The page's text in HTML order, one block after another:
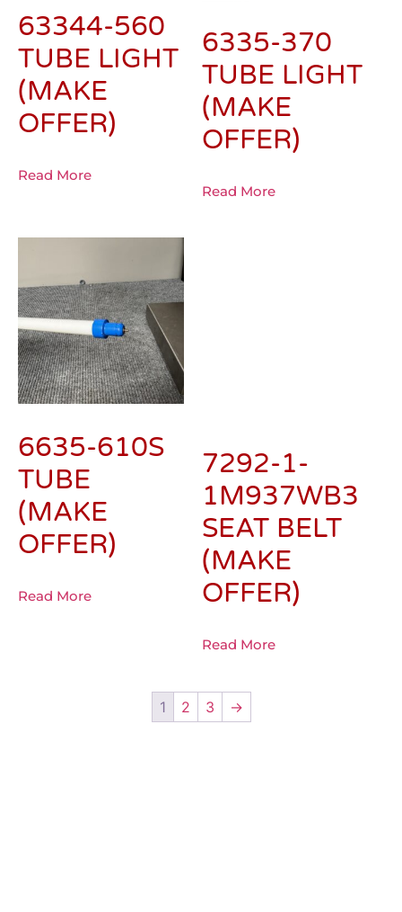
63344-560
TUBE LIGHT
(MAKE
OFFER)
Read More
6335-370
TUBE LIGHT
(MAKE
OFFER)
Read More
6635-610S
TUBE
(MAKE
OFFER)
Read More
7292-1-
1M937WB3
SEAT BELT
(MAKE
OFFER)
Read More
1 2 3 →